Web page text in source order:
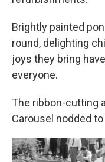
Brightly painted
round, delighting
joys they bring
everyone.
The ribbon-cutting
Carousel nodded